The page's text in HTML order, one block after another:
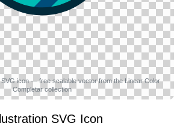
icon — free scalable vector from the Linear Color
Completar collection
SVG Icon